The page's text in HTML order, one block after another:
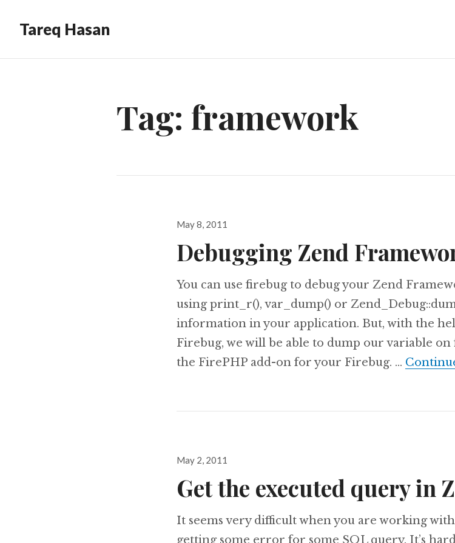
Tareq Hasan
Tag: framework
Posted
May 8, 2011
Debugging Zend
You can use firebug to debug your Zend
using print_r(), var_dump() or
information in your application. But, with the
Firebug, we will be able to dump our variable
the FirePHP add-on for your Firebug. …
Posted
May 2, 2011
Get the executed query in
It seems very difficult when you are working
getting some error for some SQL query. It’s